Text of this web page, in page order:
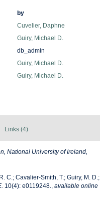
by
Cuvelier, Daphne
Guiry, Michael D.
db_admin
Guiry, Michael D.
Guiry, Michael D.
Links (4)
National University of Ireland,
C.; Cavalier-Smith, T.; Guiry, M. D.;
10(4): e0119248., available online